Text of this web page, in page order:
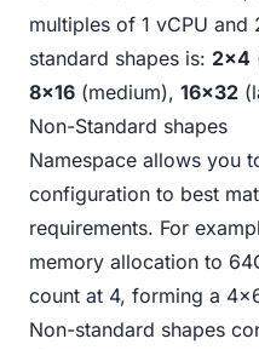
multiples of 1 vCPU and
standard shapes is: 2x4
8x16 (medium), 16x32
Non-Standard shapes
Namespace allows you
configuration to best
requirements. For
memory allocation to
count at 4, forming a
Non-standard shapes